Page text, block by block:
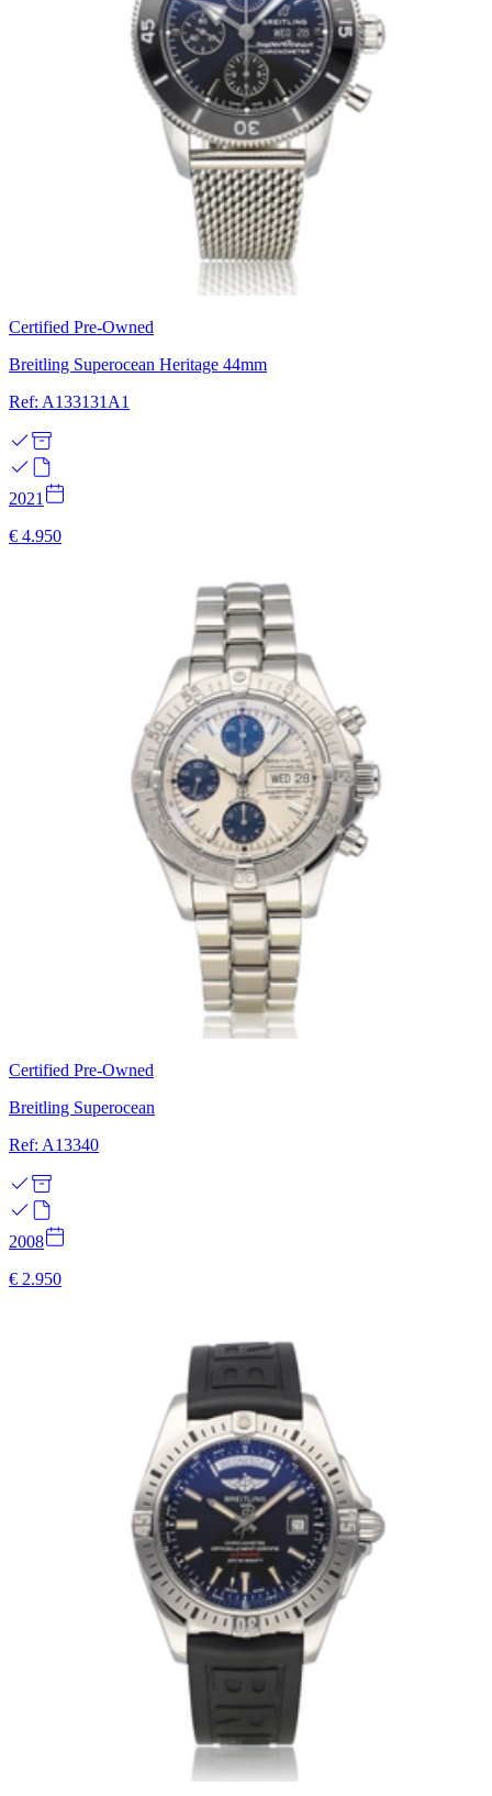
Certified Pre-Owned
Breitling Superocean Heritage 44mm
Ref: A133131A1
2021
€ 4.950
Certified Pre-Owned
Breitling Superocean
Ref: A13340
2008
€ 2.950